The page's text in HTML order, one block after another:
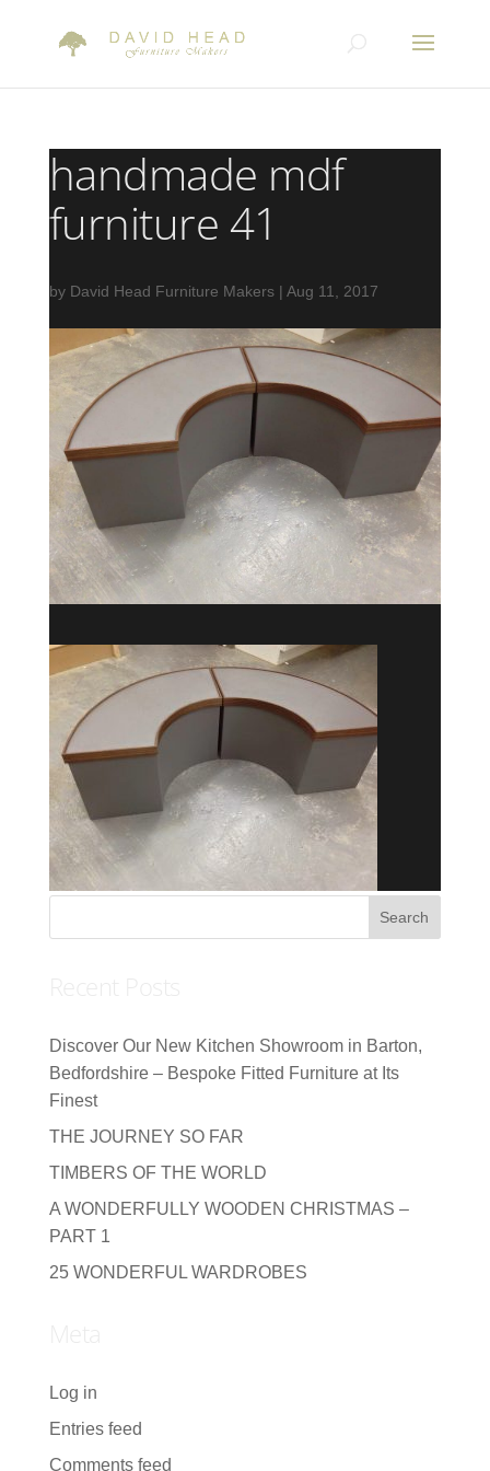
handmade mdf
furniture 41
by David Head Furniture Makers| Aug 11, 2017
Discover Our New Kitchen Showroom in Barton,
Bedfordshire – Bespoke Fitted Furniture at Its
Finest
THE JOURNEY SO FAR
TIMBERS OF THE WORLD
A WONDERFULLY WOODEN CHRISTMAS –
PART 1
25 WONDERFUL WARDROBES
Log in
Entries feed
Comments feed